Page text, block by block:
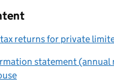
returns for private
statement